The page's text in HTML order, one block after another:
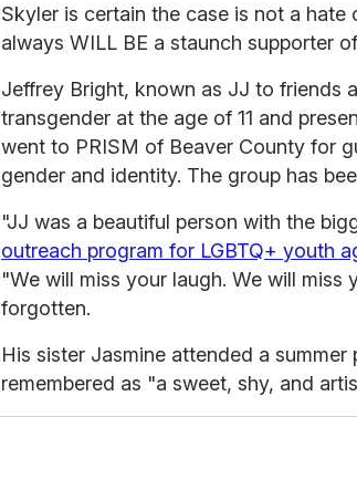
Skyler is certain the case is not a
always WILL BE a staunch supporter
Jeffrey Bright, known as JJ to friends
transgender at the age of 11 and
went to PRISM of Beaver County for
gender and identity. The group has
"JJ was a beautiful person with the
outreach program for LGBTQ+ youth
"We will miss your laugh. We will miss
forgotten.
His sister Jasmine attended a summer
remembered as "a sweet, shy, and